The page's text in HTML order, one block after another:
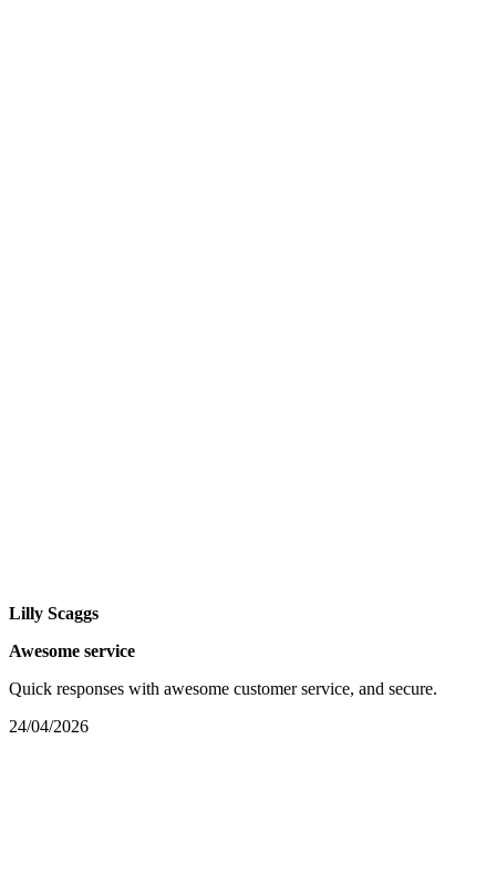
Lilly Scaggs
Awesome service
Quick responses with awesome customer service, and secure.
24/04/2026